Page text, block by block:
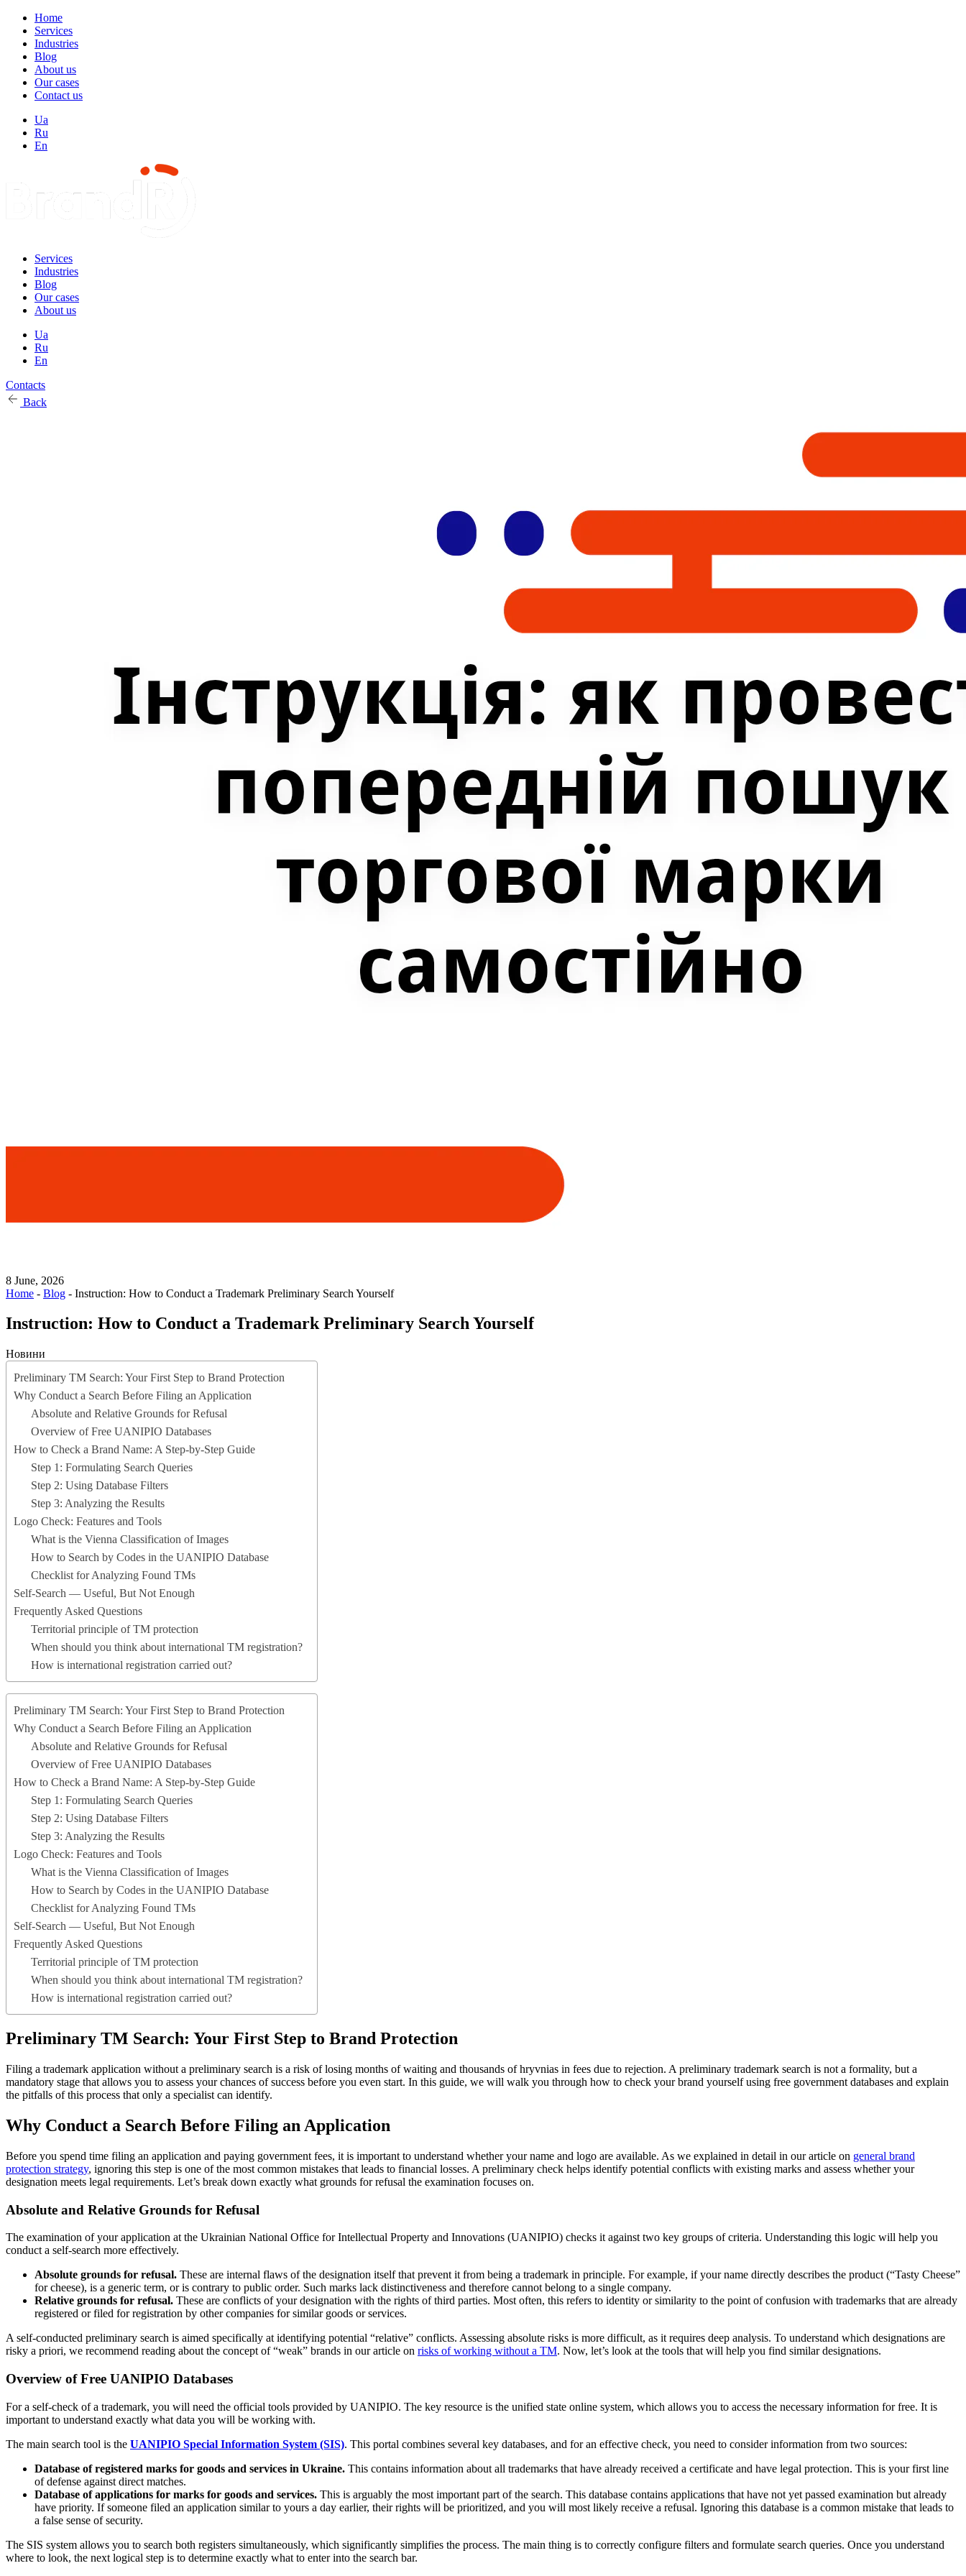
Home
Services
Industries
Blog
About us
Our cases
Contact us
Ua
Ru
En
Services
Industries
Blog
Our cases
About us
Ua
Ru
En
Contacts
Back
8 June, 2026
Home - Blog - Instruction: How to Conduct a Trademark Preliminary Search Yourself
Instruction: How to Conduct a Trademark Preliminary Search Yourself
Новини
Preliminary TM Search: Your First Step to Brand Protection
Why Conduct a Search Before Filing an Application
Absolute and Relative Grounds for Refusal
Overview of Free UANIPIO Databases
How to Check a Brand Name: A Step-by-Step Guide
Step 1: Formulating Search Queries
Step 2: Using Database Filters
Step 3: Analyzing the Results
Logo Check: Features and Tools
What is the Vienna Classification of Images
How to Search by Codes in the UANIPIO Database
Checklist for Analyzing Found TMs
Self-Search — Useful, But Not Enough
Frequently Asked Questions
Territorial principle of TM protection
When should you think about international TM registration?
How is international registration carried out?
Preliminary TM Search: Your First Step to Brand Protection
Why Conduct a Search Before Filing an Application
Absolute and Relative Grounds for Refusal
Overview of Free UANIPIO Databases
How to Check a Brand Name: A Step-by-Step Guide
Step 1: Formulating Search Queries
Step 2: Using Database Filters
Step 3: Analyzing the Results
Logo Check: Features and Tools
What is the Vienna Classification of Images
How to Search by Codes in the UANIPIO Database
Checklist for Analyzing Found TMs
Self-Search — Useful, But Not Enough
Frequently Asked Questions
Territorial principle of TM protection
When should you think about international TM registration?
How is international registration carried out?
Preliminary TM Search: Your First Step to Brand Protection
Filing a trademark application without a preliminary search is a risk of losing months of waiting and thousands of hryvnias in fees due to rejection. A preliminary trademark search is not a formality, but a
mandatory stage that allows you to assess your chances of success before you even start. In this guide, we will walk you through how to check your brand yourself using free government databases and explain
the pitfalls of this process that only a specialist can identify.
Why Conduct a Search Before Filing an Application
Before you spend time filing an application and paying government fees, it is important to understand whether your name and logo are available. As we explained in detail in our article on general brand
protection strategy, ignoring this step is one of the most common mistakes that leads to financial losses. A preliminary check helps identify potential conflicts with existing marks and assess whether your
designation meets legal requirements. Let’s break down exactly what grounds for refusal the examination focuses on.
Absolute and Relative Grounds for Refusal
The examination of your application at the Ukrainian National Office for Intellectual Property and Innovations (UANIPIO) checks it against two key groups of criteria. Understanding this logic will help you
conduct a self-search more effectively.
Absolute grounds for refusal. These are internal flaws of the designation itself that prevent it from being a trademark in principle. For example, if your name directly describes the product (“Tasty Cheese”
for cheese), is a generic term, or is contrary to public order. Such marks lack distinctiveness and therefore cannot belong to a single company.
Relative grounds for refusal. These are conflicts of your designation with the rights of third parties. Most often, this refers to identity or similarity to the point of confusion with trademarks that are already
registered or filed for registration by other companies for similar goods or services.
A self-conducted preliminary search is aimed specifically at identifying potential “relative” conflicts. Assessing absolute risks is more difficult, as it requires deep analysis. To understand which designations are
risky a priori, we recommend reading about the concept of “weak” brands in our article on risks of working without a TM. Now, let’s look at the tools that will help you find similar designations.
Overview of Free UANIPIO Databases
For a self-check of a trademark, you will need the official tools provided by UANIPIO. The key resource is the unified state online system, which allows you to access the necessary information for free. It is
important to understand exactly what data you will be working with.
The main search tool is the UANIPIO Special Information System (SIS). This portal combines several key databases, and for an effective check, you need to consider information from two sources:
Database of registered marks for goods and services in Ukraine. This contains information about all trademarks that have already received a certificate and have legal protection. This is your first line
of defense against direct matches.
Database of applications for marks for goods and services. This is arguably the most important part of the search. This database contains applications that have not yet passed examination but already
have priority. If someone filed an application similar to yours a day earlier, their rights will be prioritized, and you will most likely receive a refusal. Ignoring this database is a common mistake that leads to
a false sense of security.
The SIS system allows you to search both registers simultaneously, which significantly simplifies the process. The main thing is to correctly configure filters and formulate search queries. Once you understand
where to look, the next logical step is to determine exactly what to enter into the search bar.